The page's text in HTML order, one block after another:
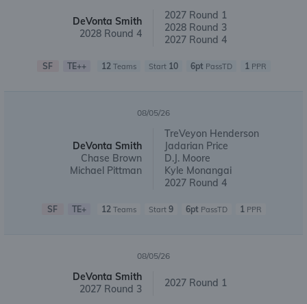
DeVonta Smith
2028 Round 4
2027 Round 1
2028 Round 3
2027 Round 4
SF TE++ 12Teams Start 10 6pt PassTD 1PPR
08/05/26
DeVonta Smith
Chase Brown
Michael Pittman
TreVeyon Henderson
Jadarian Price
D.J. Moore
Kyle Monangai
2027 Round 4
SF TE+ 12Teams Start 9 6ptPassTD 1PPR
08/05/26
DeVonta Smith
2027 Round 3
2027 Round 1